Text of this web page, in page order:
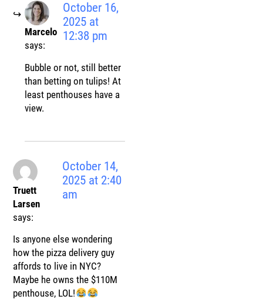
Marcelo
says:
October 16,
2025 at
12:38 pm
Bubble or not, still better
than betting on tulips! At
least penthouses have a
view.
Truett
Larsen
says:
October 14,
2025 at 2:40
am
Is anyone else wondering
how the pizza delivery guy
affords to live in NYC?
Maybe he owns the $110M
penthouse, LOL!